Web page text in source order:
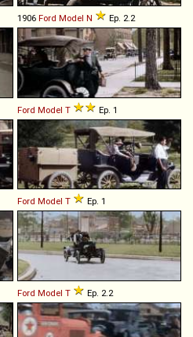
1906 Ford Model N Ep. 2.2
Ford Model T Ep. 1
Ford Model T Ep. 1
Ford Model T Ep. 2.2